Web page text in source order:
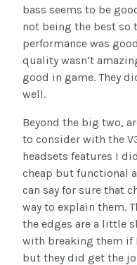
bass seems to be
not being the best so
performance was
quality wasn’t
good in game. They
well.
Beyond the big two,
to consider with the
headsets features I
cheap but functional
can say for sure that
way to explain them.
the edges are a little
with breaking them if
but they did get the